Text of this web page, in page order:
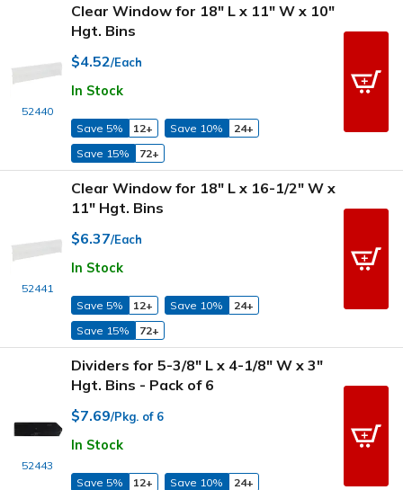
52440
Clear Window for 18" L x 11" W x 10"
Hgt. Bins
$4.52/Each
In Stock
Save 5% 12+ Save 10%
24+
Save 15%
72+
52441
Clear Window for 18" L x 16-1/2" W x
11" Hgt. Bins
$6.37/Each
In Stock
Save 5% 12+ Save 10%
24+
Save 15%
72+
52443
Dividers for 5-3/8" L x 4-1/8" W x 3"
Hgt. Bins - Pack of 6
$7.69/Pkg. of 6
In Stock
Save 5% 12+ Save 10%
24+